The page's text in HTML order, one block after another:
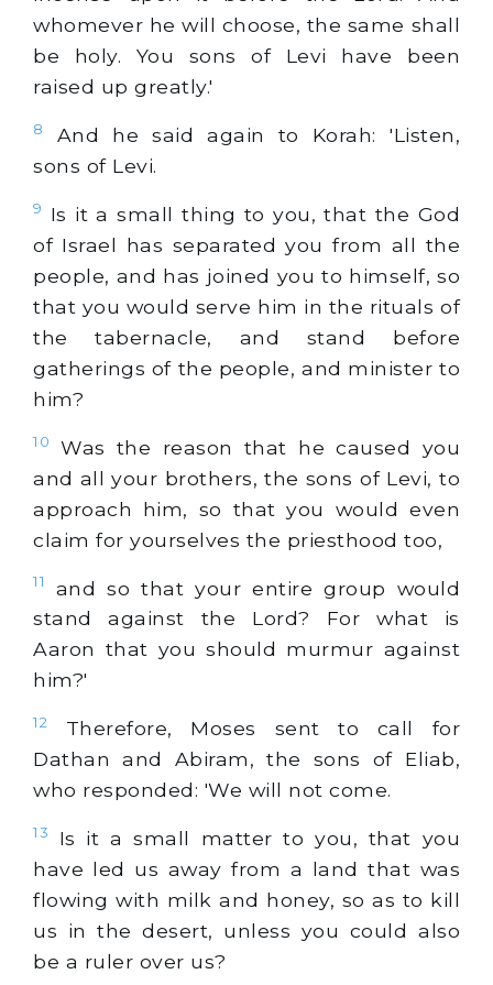
whomever he will choose, the same shall
be holy. You sons of Levi have been
raised up greatly.'
8
And he said again to Korah: 'Listen,
sons of Levi.
9
Is it a small thing to you, that the God
of Israel has separated you from all the
people, and has joined you to himself, so
that you would serve him in the rituals of
the tabernacle, and stand before
gatherings of the people, and minister to
him?
10
Was the reason that he caused you
and all your brothers, the sons of Levi, to
approach him, so that you would even
claim for yourselves the priesthood too,
11
and so that your entire group would
stand against the Lord? For what is
Aaron that you should murmur against
him?'
12
Therefore, Moses sent to call for
Dathan and Abiram, the sons of Eliab,
who responded: 'We will not come.
13
Is it a small matter to you, that you
have led us away from a land that was
flowing with milk and honey, so as to kill
us in the desert, unless you could also
be a ruler over us?